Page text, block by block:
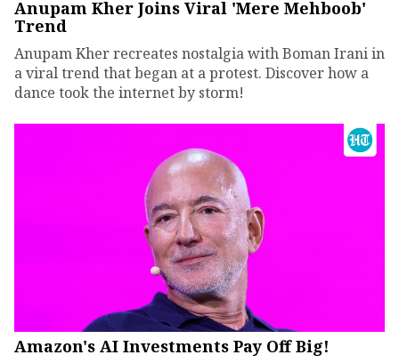
Anupam Kher Joins Viral 'Mere Mehboob'
Trend
Anupam Kher recreates nostalgia with Boman Irani in
a viral trend that began at a protest. Discover how a
dance took the internet by storm!
Amazon's AI Investments Pay Off Big!